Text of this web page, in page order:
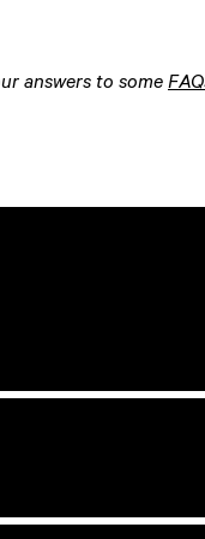
answers to some